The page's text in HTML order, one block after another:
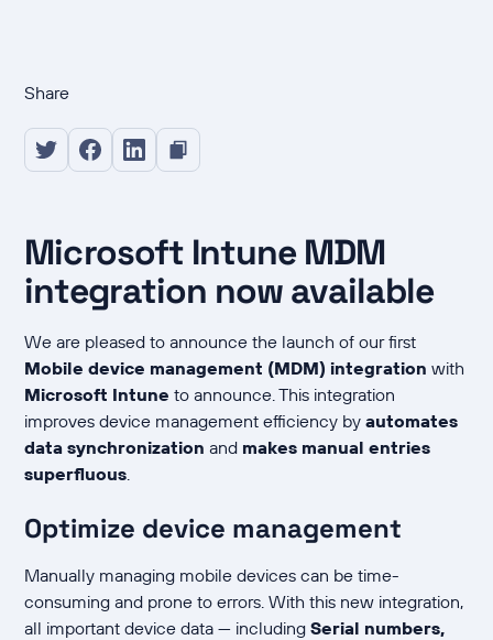
Share
Microsoft Intune MDM
integration now available
We are pleased to announce the launch of our first
Mobile device management (MDM) integration with
Microsoft Intune to announce. This integration
improves device management efficiency byautomates
data synchronization and makes manual entries
superfluous.
Optimize device management
Manually managing mobile devices can be time-
consuming and prone to errors. With this new integration,
all important device data — includingSerial numbers,